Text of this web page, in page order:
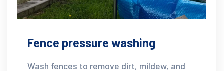
Fence pressure washing
Wash fences to remove dirt, mildew, and